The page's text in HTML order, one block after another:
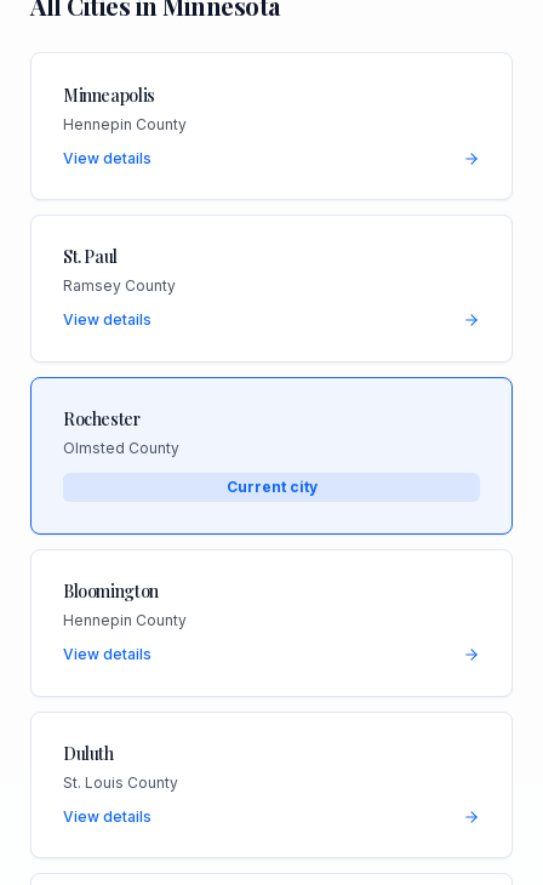
Minneapolis
Hennepin County
View details
St. Paul
Ramsey County
View details
Rochester
Olmsted County
Current city
Bloomington
Hennepin County
View details
Duluth
St. Louis County
View details